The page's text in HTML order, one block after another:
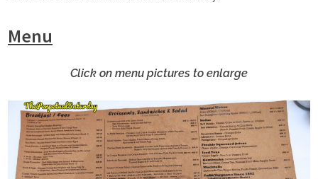
Menu
Click on menu pictures to enlarge